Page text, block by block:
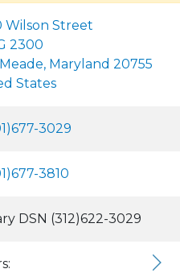
Wilson Street
2300
Maryland 20755
States
3029
3810
DSN (312)622-3029